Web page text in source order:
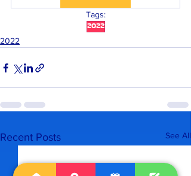
Tags:
2022
2022
Recent Posts See All